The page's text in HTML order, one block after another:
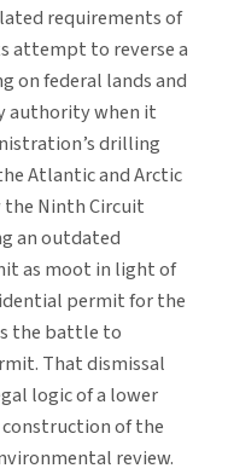
requirements of
attempt to reverse a
on federal lands and
authority when it
drilling
Atlantic and Arctic
the Ninth Circuit
an outdated
as moot in light of
permit for the
the battle to
That dismissal
logic of a lower
of the
review.